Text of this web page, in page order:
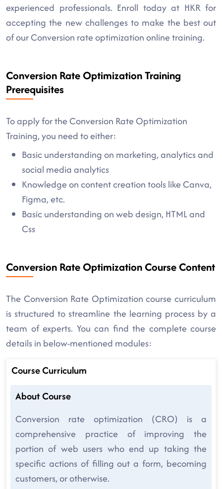
experienced professionals. Enroll today at HKR for
accepting the new challenges to make the best out
of our Conversion rate optimization online training.
Conversion Rate Optimization Training
Prerequisites
To apply for the Conversion Rate Optimization
Training, you need to either:
Basic understanding on marketing, analytics and
social media analytics
Knowledge on content creation tools like Canva,
Figma, etc.
Basic understanding on web design, HTML and
Css
Conversion Rate Optimization Course Content
The Conversion Rate Optimization course curriculum
is structured to streamline the learning process by a
team of experts. You can find the complete course
details in below-mentioned modules:
Course Curriculum
About Course
Conversion rate optimization (CRO) is a
comprehensive practice of improving the
portion of web users who end up taking the
specific actions of filling out a form, becoming
customers, or otherwise.